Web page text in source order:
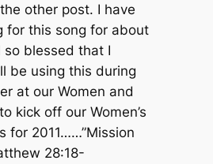
other post. I have
for this song for about
so blessed that I
be using this during
at our Women and
kick off our Women’s
for 2011……”Mission
28:18-